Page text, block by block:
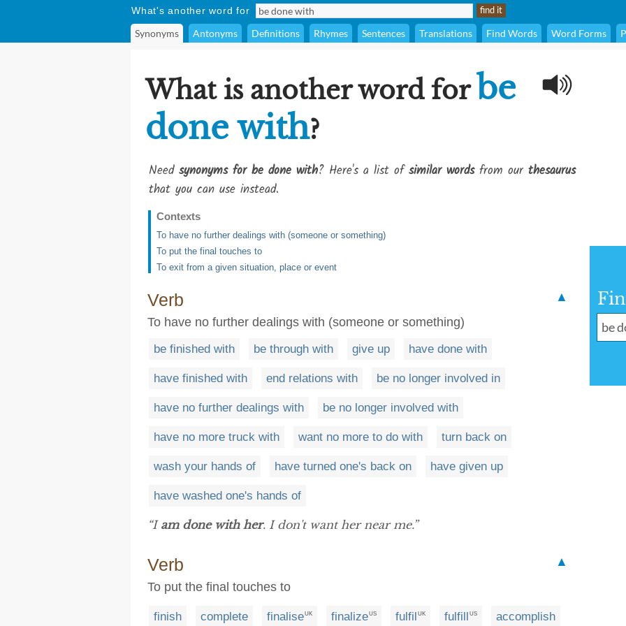
What's another word for
Synonyms Antonyms Definitions Rhymes Sentences Translations Find Words Word Forms
What is another word forbe
done with?
Need synonyms for be done with? Here's a list ofsimilar wordsfrom our thesaurus
that you can use instead.
Contexts
To have no further dealings with (someone or something)
To put the final touches to
To exit from a given situation, place or event
Verb
▲
To have no further dealings with (someone or something)
be finished with be through with give up have done with
have finished with end relations with be no longer involved in
have no further dealings with be no longer involved with
have no more truck with want no more to do with turn back on
wash your hands of have turned one's back on have given up
have washed one's hands of
“I am done with her. I don't want her near me.”
Verb
▲
To put the final touches to
finish complete finaliseUK finalizeUS fulfil UK fulfill US accomplish